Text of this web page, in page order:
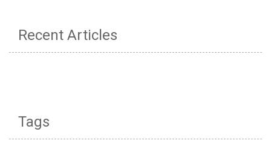
Recent Articles
Tags